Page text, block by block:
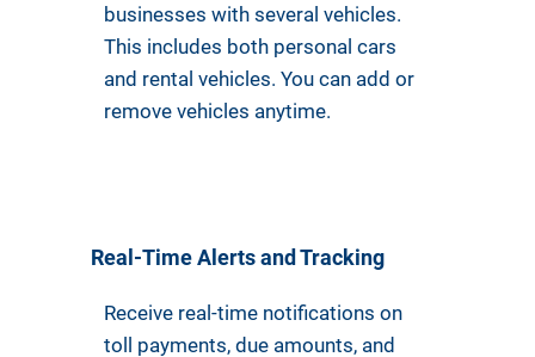
businesses with several vehicles.
This includes both personal cars
and rental vehicles. You can add or
remove vehicles anytime.
Real-Time Alerts and Tracking
Receive real-time notifications on
toll payments, due amounts, and